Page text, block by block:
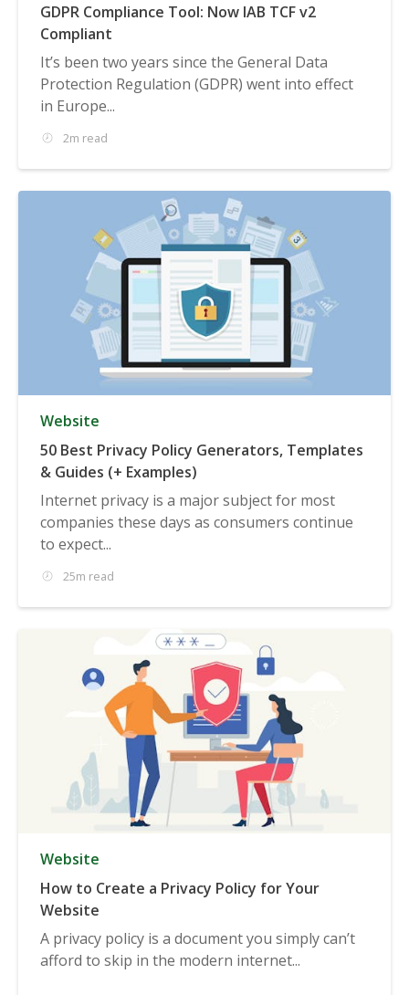
GDPR Compliance Tool: Now IAB TCF v2
Compliant
It’s been two years since the General Data
Protection Regulation (GDPR) went into effect
in Europe...
2m read
Website
50 Best Privacy Policy Generators, Templates
& Guides (+ Examples)
Internet privacy is a major subject for most
companies these days as consumers continue
to expect...
25m read
Website
How to Create a Privacy Policy for Your
Website
A privacy policy is a document you simply can’t
afford to skip in the modern internet...